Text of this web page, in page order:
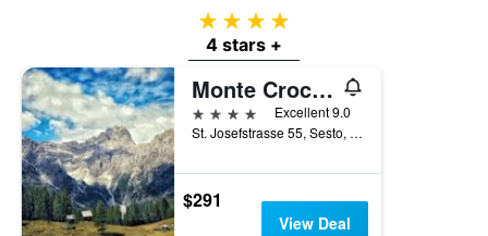
weekend
found
in
the
last
3
days
4 stars
4 stars +
Monte Croce Hotel Kreuzberg
4 stars
Excellent 9.0
St. Josefstrasse 55, Sesto, Bolzano, Italy
$291
View Deal